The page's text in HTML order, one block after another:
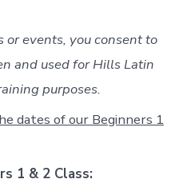
or events, you consent to
and used for Hills Latin
purposes.
dates of our Beginners 1
1 & 2 Class: